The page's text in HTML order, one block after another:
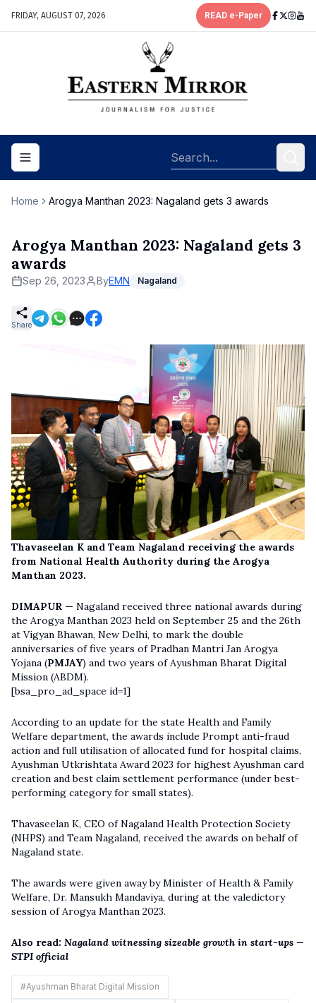
FRIDAY, AUGUST 07, 2026 READ e-Paper
Toggle navigation menu
Home Arogya Manthan 2023: Nagaland gets 3 awards
Arogya Manthan 2023: Nagaland gets 3
awards
Sep 26, 2023 ByEMN Nagaland
Share
Thavaseelan K and Team Nagaland receiving the awards
from National Health Authority during the Arogya
Manthan 2023.
DIMAPUR — Nagaland received three national awards during
the Arogya Manthan 2023 held on September 25 and the 26th
at Vigyan Bhawan, New Delhi, to mark the double
anniversaries of five years of Pradhan Mantri Jan Arogya
Yojana (PMJAY) and two years of Ayushman Bharat Digital
Mission (ABDM).
[bsa_pro_ad_space id=1]
According to an update for the state Health and Family
Welfare department, the awards include Prompt anti-fraud
action and full utilisation of allocated fund for hospital claims,
Ayushman Utkrishtata Award 2023 for highest Ayushman card
creation and best claim settlement performance (under best-
performing category for small states).
Thavaseelan K, CEO of Nagaland Health Protection Society
(NHPS) and Team Nagaland, received the awards on behalf of
Nagaland state.
The awards were given away by Minister of Health & Family
Welfare, Dr. Mansukh Mandaviya, during at the valedictory
session of Arogya Manthan 2023.
Also read: Nagaland witnessing sizeable growth in start-ups —
STPI official
#Ayushman Bharat Digital Mission